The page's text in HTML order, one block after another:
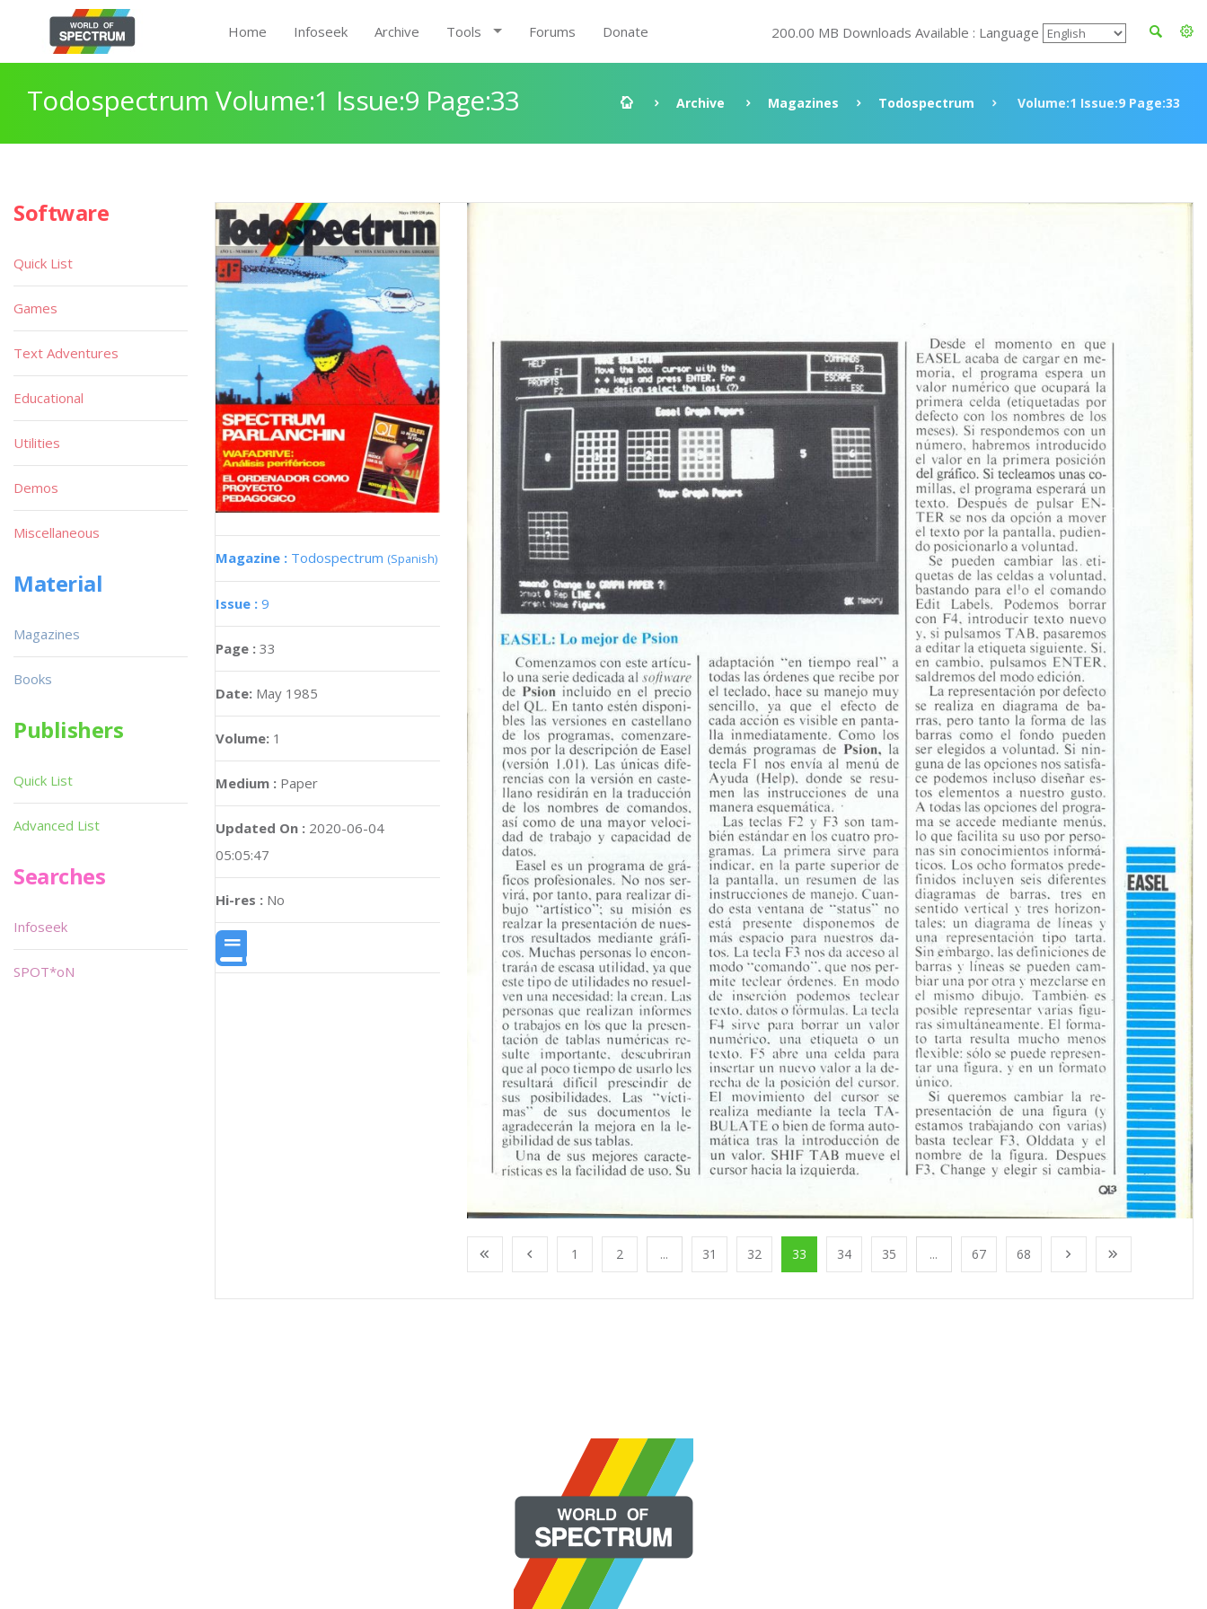
Home Infoseek Archive Tools Forums Donate 200.00 MB Downloads Available : Language
Todospectrum Volume:1 Issue:9 Page:33 Archive Magazines Todospectrum Volume:1 Issue:9 Page:33
Magazine : Todospectrum (Spanish)
Issue : 9
Page : 33
Date: May 1985
Volume: 1
Medium : Paper
Updated On : 2020-06-04
05:05:47
Hi-res : No
1 2 ... 31 32 33 34 35 ... 67 68
Software
Quick List
Games
Text Adventures
Educational
Utilities
Demos
Miscellaneous
Material
Magazines
Books
Publishers
Quick List
Advanced List
Searches
Infoseek
SPOT*oN